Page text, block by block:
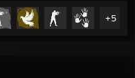
+5